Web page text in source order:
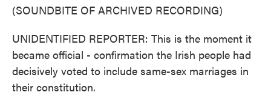
(SOUNDBITE OF ARCHIVED RECORDING)
UNIDENTIFIED REPORTER: This is the moment it
became official - confirmation the Irish people had
decisively voted to include same-sex marriages in
their constitution.